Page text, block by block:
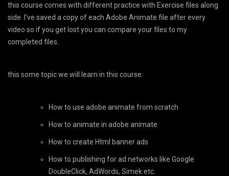
this course comes with different practice with Exercise files along
side I’ve saved a copy of each Adobe Animate file after every
video so if you get lost you can compare your files to my
completed files.
this some topic we will learn in this course:
How to use adobe animate from scratch
How to animate in adobe animate
How to create Html banner ads
How to publishing for ad networks like Google
DoubleClick, AdWords, Simek etc.